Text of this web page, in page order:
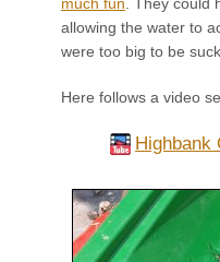
allowing the water to
were too big to be
Here follows a video
Highbank